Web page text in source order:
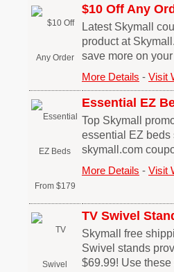
$10 Off Any
Latest Skymall
product at
save more on
More Details - Visit
Essential EZ
Top Skymall
essential EZ beds
skymall.com
More Details - Visit
TV Swivel
Skymall free
Swivel stands
$69.99! Use